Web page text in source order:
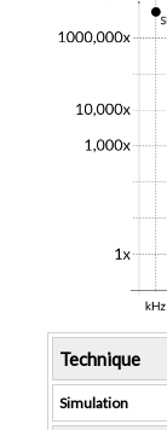
Technique
Simulation